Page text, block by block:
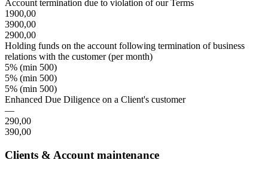
Account termination due to violation of our Terms
1900,00
3900,00
2900,00
Holding funds on the account following termination of business
relations with the customer (per month)
5% (min 500)
5% (min 500)
5% (min 500)
Enhanced Due Diligence on a Client's customer
—
290,00
390,00
Clients & Account maintenance